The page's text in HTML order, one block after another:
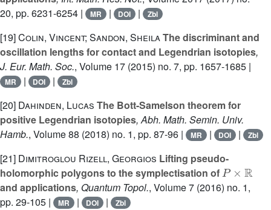
20, pp. 6231-6254 |
MR | DOI | Zbl
[19]Colin, Vincent; Sandon, SheilaThe discriminant and
oscillation lengths for contact and Legendrian isotopies,
J. Eur. Math. Soc., Volume 17 (2015) no. 7, pp. 1657-1685 |
MR | DOI | Zbl
[20] Dahinden, Lucas The Bott-Samelson theorem for
positive Legendrian isotopies, Abh. Math. Semin. Univ.
Hamb., Volume 88 (2018) no. 1, pp. 87-96 | MR | DOI | Zbl
[21] Dimitroglou Rizell, Georgios Lifting pseudo-
holomorphic polygons to the symplectisation of
P
and applications, Quantum Topol., Volume 7 (2016) no. 1,
pp. 29-105 |
MR | DOI | Zbl